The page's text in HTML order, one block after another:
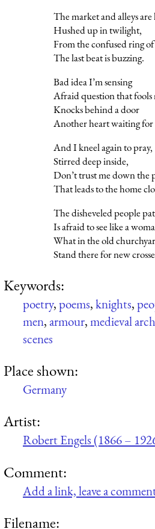
The market and alleys are
Hushed up in twilight,
From the confused ring
The last beat is buzzing.
Bad idea I’m sensing
Afraid question that fools
Knocks behind a door
Another heart waiting for
And I kneel again to pray,
Stirred deep inside,
Don’t trust me down the
That leads to the home
The disheveled people
Is afraid to see like a
What in the old
Stand there for new
Keywords:
poetry,poems,knights,
men,armour,medieval
scenes
Place shown:
Germany
Artist:
Robert Engels (1866 –
Comment:
Add a link, leave a
Filename: